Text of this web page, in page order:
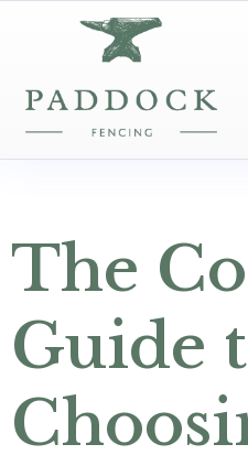
The
Guide